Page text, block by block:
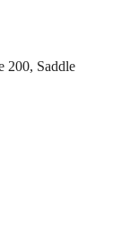
200, Saddle